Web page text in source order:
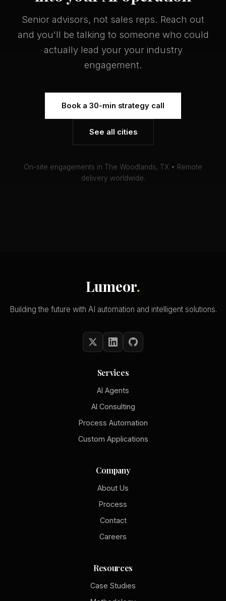
Senior advisors, not sales reps. Reach out
and you'll be talking to someone who could
actually lead your your industry
engagement.
Book a 30-min strategy call
See all cities
On-site engagements in The Woodlands, TX • Remote
delivery worldwide.
Lumeor.
Building the future with AI automation and intelligent solutions.
Services
AI Agents
AI Consulting
Process Automation
Custom Applications
Company
About Us
Process
Contact
Careers
Resources
Case Studies